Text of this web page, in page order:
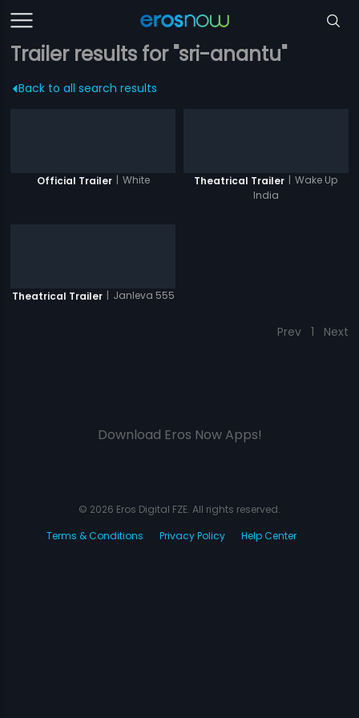
Trailer results for "sri-anantu"
Back to all search results
Official Trailer | White Theatrical Trailer | Wake Up
India
Theatrical Trailer | Janleva 555
Prev 1 Next
Download Eros Now Apps!
© 2026 Eros Digital FZE. All rights reserved.
Terms & Conditions
Privacy Policy Help Center